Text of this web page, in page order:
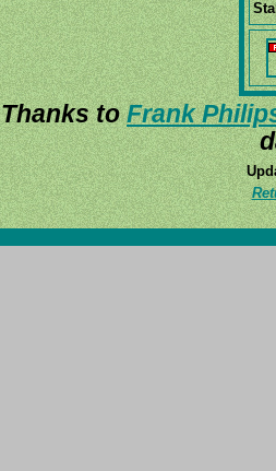
Thanks toFrank